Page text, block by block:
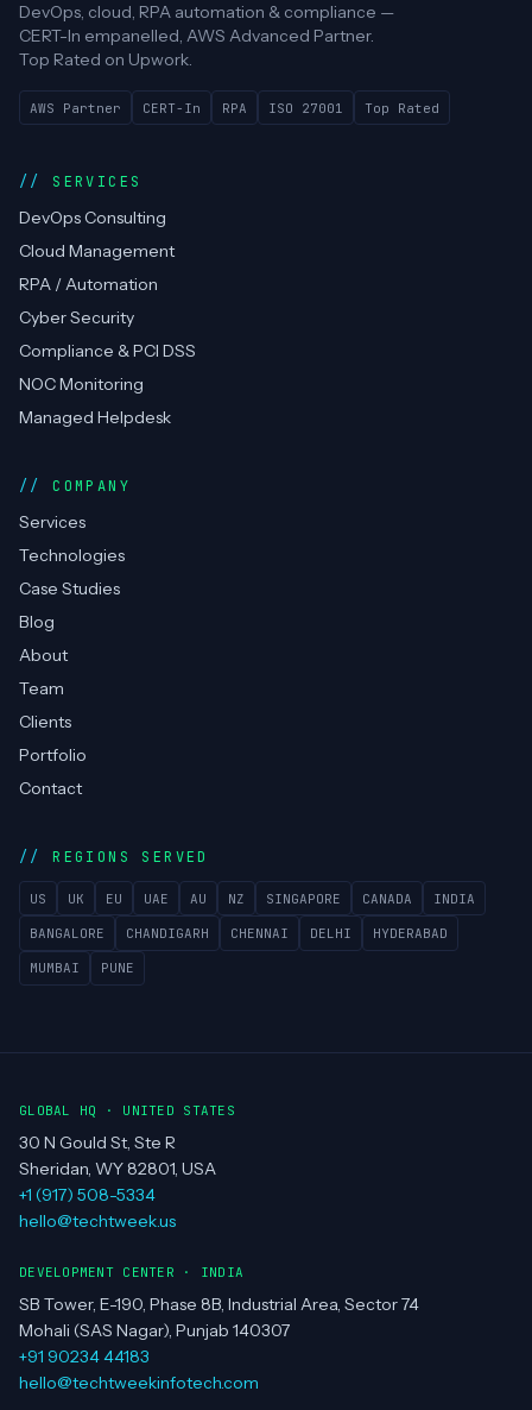
DevOps, cloud, RPA automation & compliance —
CERT-In empanelled, AWS Advanced Partner.
Top Rated on Upwork.
AWS Partner CERT-In RPA ISO 27001 Top Rated
SERVICES
DevOps Consulting
Cloud Management
RPA / Automation
Cyber Security
Compliance & PCI DSS
NOC Monitoring
Managed Helpdesk
COMPANY
Services
Technologies
Case Studies
Blog
About
Team
Clients
Portfolio
Contact
REGIONS SERVED
US UK EU UAE AU NZ SINGAPORE CANADA INDIA
BANGALORE CHANDIGARH CHENNAI DELHI HYDERABAD
MUMBAI PUNE
GLOBAL HQ · UNITED STATES
30 N Gould St, Ste R
Sheridan, WY 82801, USA
+1 (917) 508-5334
hello@techtweek.us
DEVELOPMENT CENTER · INDIA
SB Tower, E-190, Phase 8B, Industrial Area, Sector 74
Mohali (SAS Nagar), Punjab 140307
+91 90234 44183
hello@techtweekinfotech.com